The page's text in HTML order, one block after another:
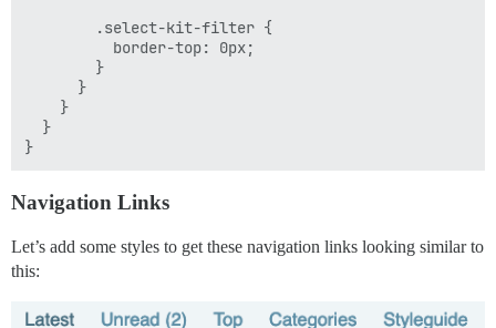
        .select-kit-filter {
          border-top: 0px;
        }
      }
    }
  }
Navigation Links
Let’s add some styles to get these navigation links looking similar to
this: